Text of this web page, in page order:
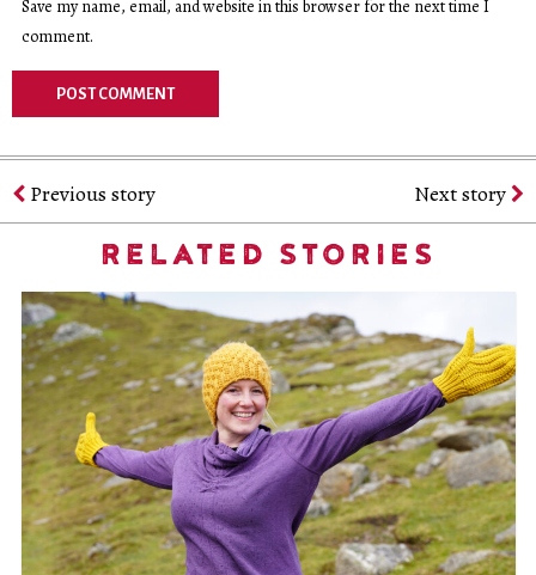
Save my name, email, and website in this browser for the next time I
comment.
Previous story Next story
RELATED STORIES